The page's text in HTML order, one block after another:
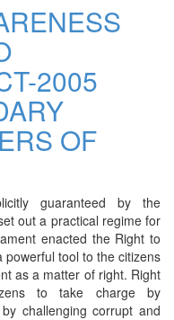
2005
OF
guaranteed by the
out a practical regime for
enacted the Right to
tool to the citizens
as a matter of right. Right
to take charge by
challenging corrupt and